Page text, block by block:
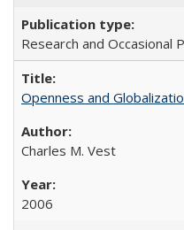
Research and Occasional
Openness and
Charles M. Vest
2006